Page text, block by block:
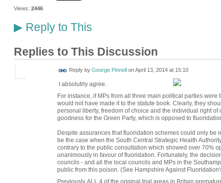
Views: 2446
▶Reply to This
Replies to This Discussion
Reply by George Pinnell onApril 13, 2014 at 15:10
I absolutrly agree.
For instance, if MPs from all three main political parties
would not have made it to the statute book. Clearly, they
personal liberty, freedom of choice and the individual right
goodness for the Green Party, which is opposed to
Despite assurances that fluoridation schemes could only be
be the case when the South Central Strategic Health
contrary to the public consultation which showed over 70%
unanimously in favour of fluoridation. Fortunately, the
councils - and all the local councils and MPs in the
public from this poison. (See Hampshire Against